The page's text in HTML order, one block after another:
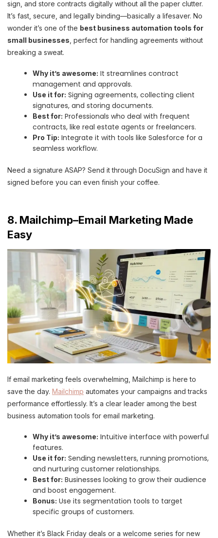
sign, and store contracts digitally without all the paper clutter.
It’s fast, secure, and legally binding—basically a lifesaver. No
wonder it’s one of the best business automation tools for
small businesses , perfect for handling agreements without
breaking a sweat.
Why it’s awesome: It streamlines contract
management and approvals.
Use it for: Signing agreements, collecting client
signatures, and storing documents.
Best for: Professionals who deal with frequent
contracts, like real estate agents or freelancers.
Pro Tip: Integrate it with tools like Salesforce for a
seamless workflow.
Need a signature ASAP? Send it through DocuSign and have it
signed before you can even finish your coffee.
8. Mailchimp–Email Marketing Made
Easy
If email marketing feels overwhelming, Mailchimp is here to
save the day. Mailchimp automates your campaigns and tracks
performance effortlessly. It’s a clear leader among the best
business automation tools for email marketing.
Why it’s awesome: Intuitive interface with powerful
features.
Use it for: Sending newsletters, running promotions,
and nurturing customer relationships.
Best for: Businesses looking to grow their audience
and boost engagement.
Bonus: Use its segmentation tools to target
specific groups of customers.
Whether it’s Black Friday deals or a welcome series for new